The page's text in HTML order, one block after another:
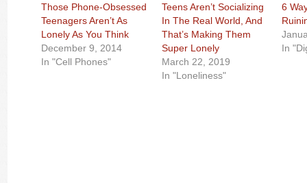
Those Phone-Obsessed
Teenagers Aren’t As
Lonely As You Think
December 9, 2014
In "Cell Phones"
Teens Aren’t Socializing
In The Real World, And
That’s Making Them
Super Lonely
March 22, 2019
In "Loneliness"
6
In